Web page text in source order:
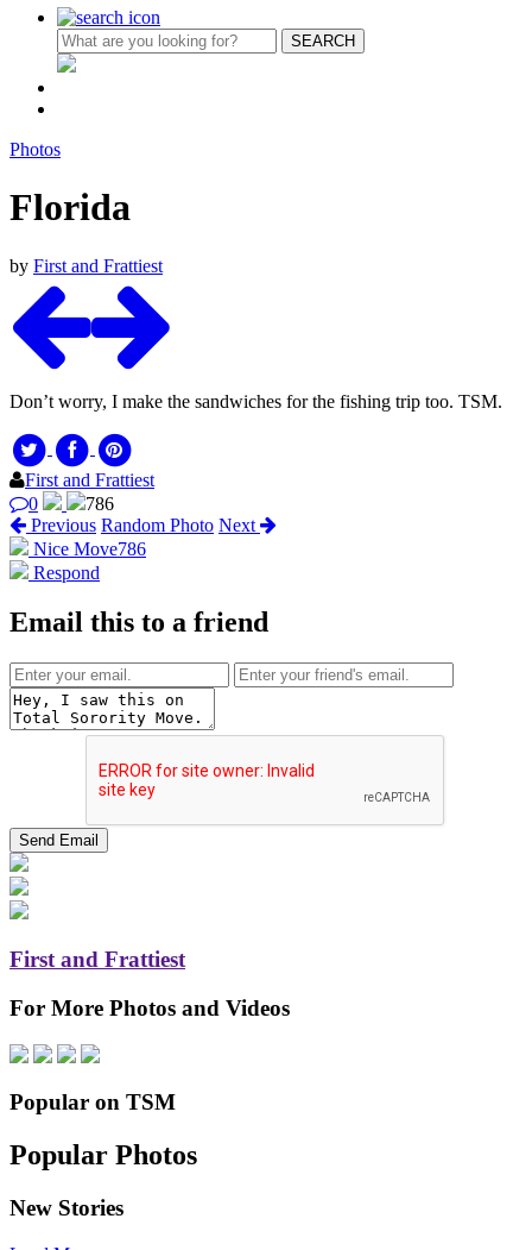
Photos
Florida
by First and Frattiest
Don’t worry, I make the sandwiches for the fishing trip too. TSM.
First and Frattiest
0
786
Previous Random Photo Next
Nice Move786
Respond
Email this to a friend
First and Frattiest
For More Photos and Videos
Popular on TSM
Popular Photos
New Stories